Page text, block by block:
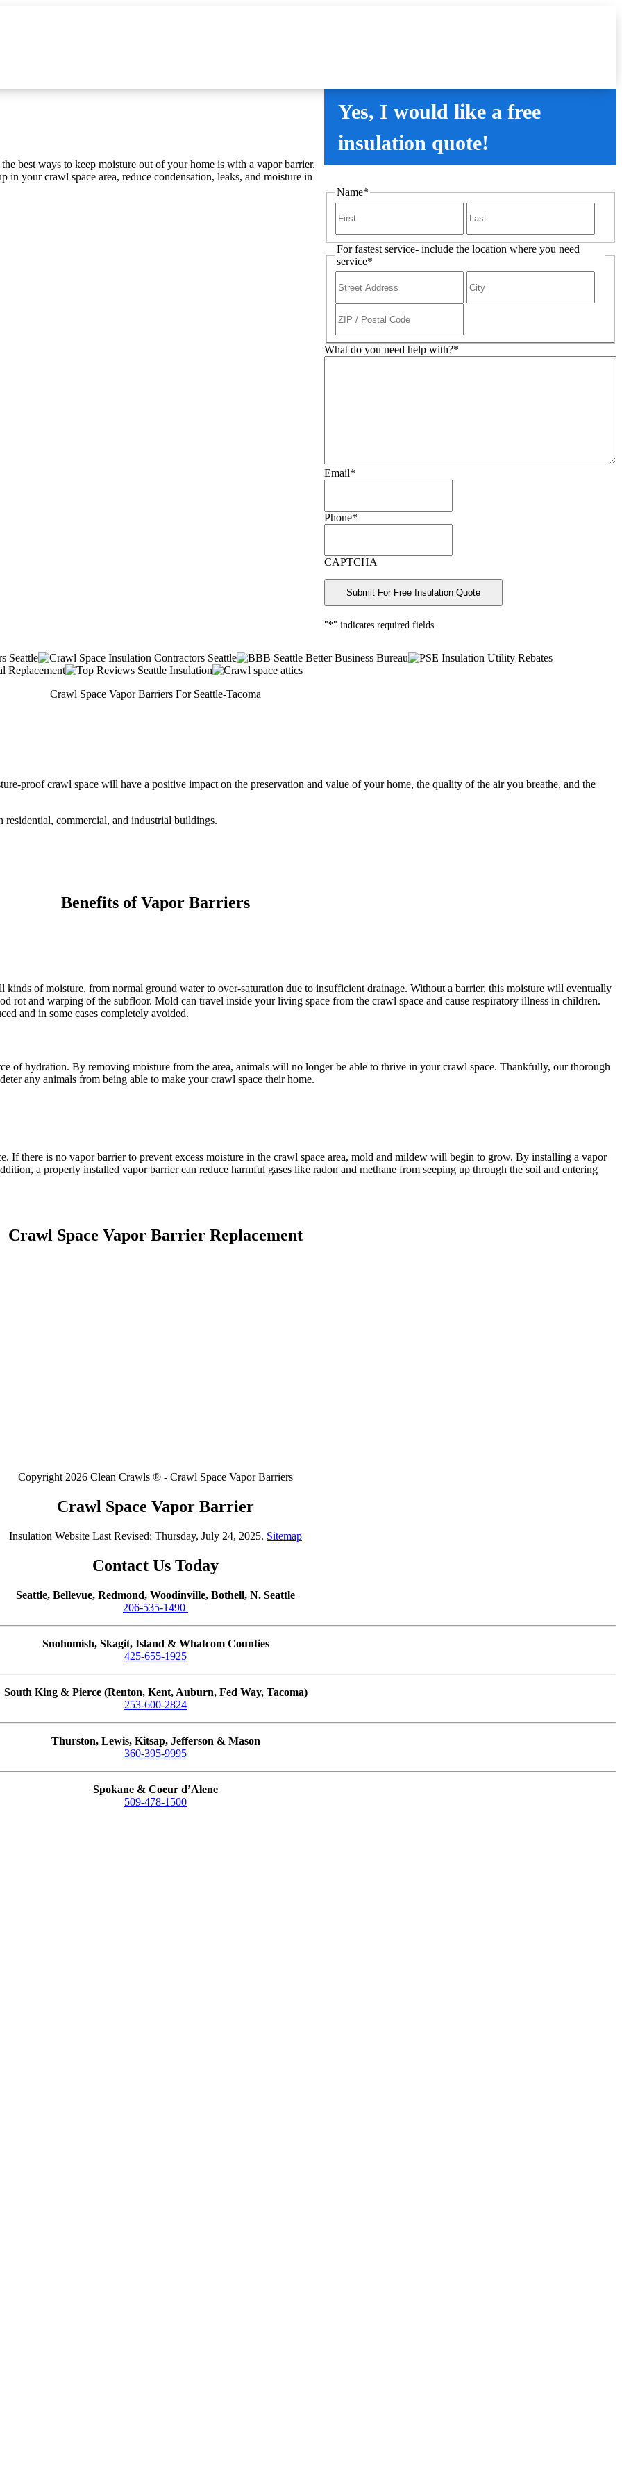
best ways to keep moisture out of your home is with a vapor barrier.
your crawl space area, reduce condensation, leaks, and moisture in
Yes, I would like a free
insulation quote!
"*" indicates required fields
Name*
For fastest service- include the location where you need
service*
What do you need help with?*
Email*
Phone*
CAPTCHA
Crawl Space Vapor Barriers For Seattle-Tacoma
proof crawl space will have a positive impact on the preservation and value of your home, the quality of the air you breathe, and the
commercial, and industrial buildings.
Benefits of Vapor Barriers
of moisture, from normal ground water to over-saturation due to insufficient drainage. Without a barrier, this moisture will eventually
rot and warping of the subfloor. Mold can travel inside your living space from the crawl space and cause respiratory illness in children.
and in some cases completely avoided.
of hydration. By removing moisture from the area, animals will no longer be able to thrive in your crawl space. Thankfully, our thorough
any animals from being able to make your crawl space their home.
there is no vapor barrier to prevent excess moisture in the crawl space area, mold and mildew will begin to grow. By installing a vapor
a properly installed vapor barrier can reduce harmful gases like radon and methane from seeping up through the soil and entering
Crawl Space Vapor Barrier Replacement
Copyright 2026 Clean Crawls ® - Crawl Space Vapor Barriers
Crawl Space Vapor Barrier
Insulation Website Last Revised: Thursday, July 24, 2025. Sitemap
Contact Us Today
Seattle, Bellevue, Redmond, Woodinville, Bothell, N. Seattle
206-535-1490
Snohomish, Skagit, Island & Whatcom Counties
425-655-1925
South King & Pierce (Renton, Kent, Auburn, Fed Way, Tacoma)
253-600-2824
Thurston, Lewis, Kitsap, Jefferson & Mason
360-395-9995
Spokane & Coeur d’Alene
509-478-1500